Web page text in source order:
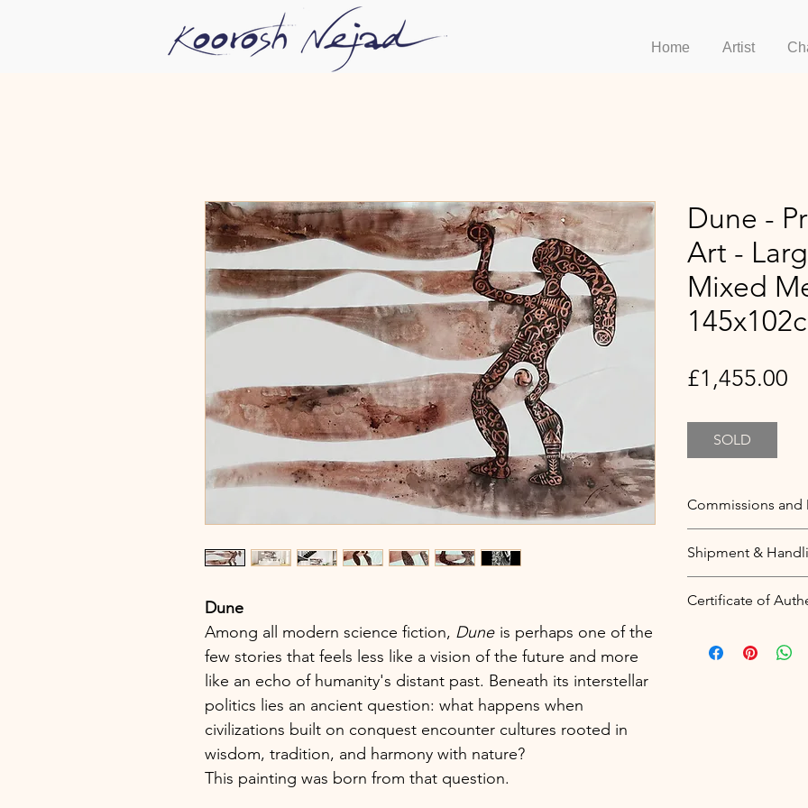
Home Artist
Dune
Among all modern science fiction, Dune is perhaps one of the
few stories that feels less like a vision of the future and more
like an echo of humanity's distant past. Beneath its interstellar
politics lies an ancient question: what happens when
civilizations built on conquest encounter cultures rooted in
wisdom, tradition, and harmony with nature?
This painting was born from that question.
Dune -
Art -
Mixed
£1,455.00
SOLD
Commissions and
You love this
wish to be
your unique
as many details
Shipment &
Price includes
Certificate of
sent to your